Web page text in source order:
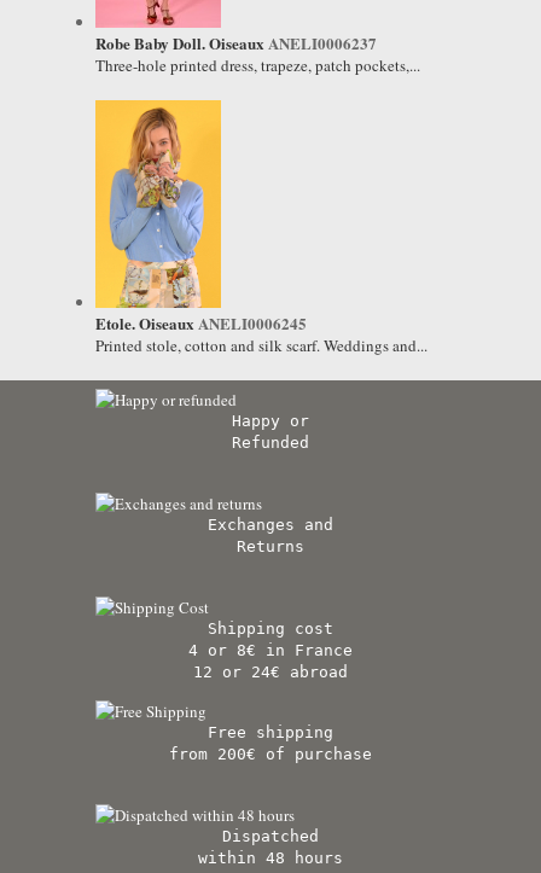
Robe Baby Doll. Oiseaux ANELI0006237
Three-hole printed dress, trapeze, patch pockets,...
Etole. Oiseaux ANELI0006245
Printed stole, cotton and silk scarf. Weddings and...
Happy or
Refunded
Exchanges and
Returns
Shipping cost
4 or 8€ in France
12 or 24€ abroad
Free shipping
from 200€ of purchase
Dispatched
within 48 hours